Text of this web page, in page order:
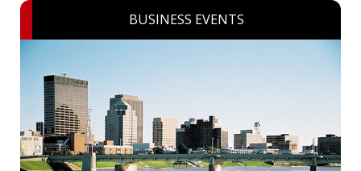
BUSINESS EVENTS